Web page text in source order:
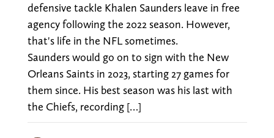
defensive tackle Khalen Saunders leave in free
agency following the 2022 season. However,
that's life in the NFL sometimes.
Saunders would go on to sign with the New
Orleans Saints in 2023, starting 27 games for
them since. His best season was his last with
the Chiefs, recording […]